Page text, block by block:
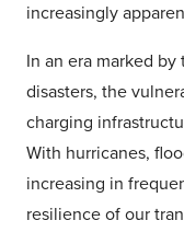
increasingly
In an era marked
disasters, the
charging
With hurricanes,
increasing in
resilience of our